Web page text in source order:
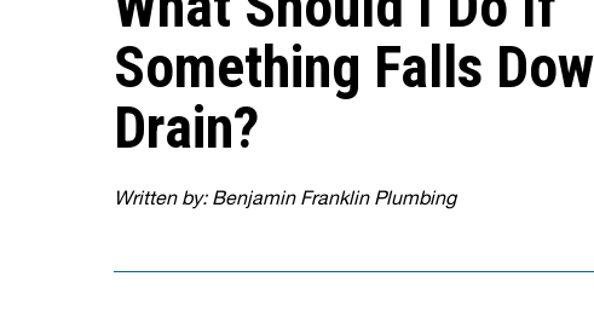
Something Falls
Drain?
Written by: Benjamin Franklin Plumbing